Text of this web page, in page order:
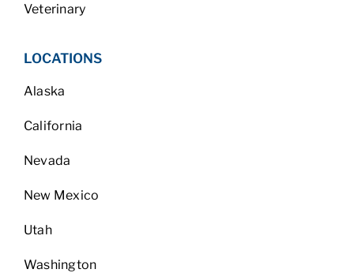
Veterinary
LOCATIONS
Alaska
California
Nevada
New Mexico
Utah
Washington